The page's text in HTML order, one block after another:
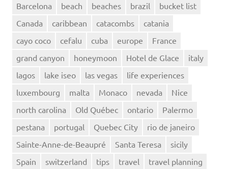
Barcelona beach beaches brazil
bucket list
Canada
caribbean catacombs
catania
cayo coco
cefalu cuba europe
France
grand canyon
honeymoon Hotel de Glace
italy
lagos
lake iseo las vegas
life experiences
luxembourg
malta Monaco nevada
Nice
north carolina
Old Québec ontario
Palermo
pestana
portugal Quebec City
rio de janeiro
Sainte-Anne-de-Beaupré
Santa Teresa
sicily
Spain
switzerland tips travel travel planning